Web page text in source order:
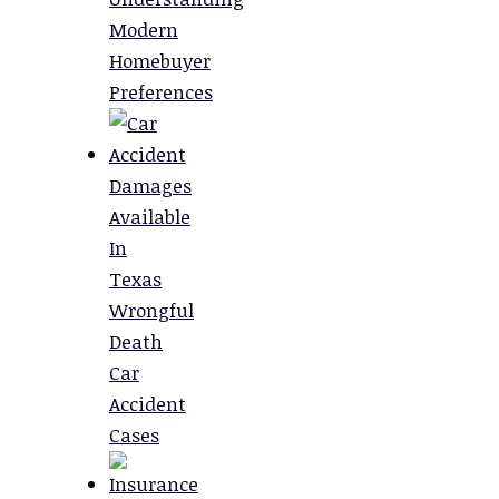
Modern
Homebuyer
Preferences
Damages
Available
In
Texas
Wrongful
Death
Car
Accident
Cases